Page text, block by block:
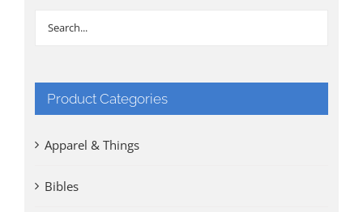
Product Categories
Apparel & Things
Bibles